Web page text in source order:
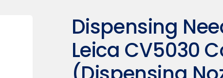
Dispensing
Leica CV5030